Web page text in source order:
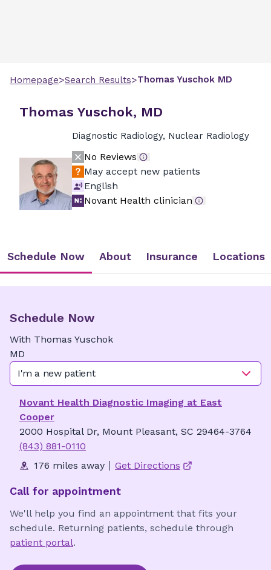
Homepage>Search Results>Thomas Yuschok MD
Thomas Yuschok, MD
Diagnostic Radiology, Nuclear Radiology
No Reviews
May accept new patients
English
Novant Health clinician
Schedule Now About Insurance Locations
Schedule Now
With Thomas Yuschok
MD
I'm a new patient
Novant Health Diagnostic Imaging at East
Cooper
2000 Hospital Dr, Mount Pleasant, SC 29464-3764
(843) 881-0110
176 miles away
Get Directions
Call for appointment
We'll help you find an appointment that fits your
schedule. Returning patients, schedule through
patient portal.